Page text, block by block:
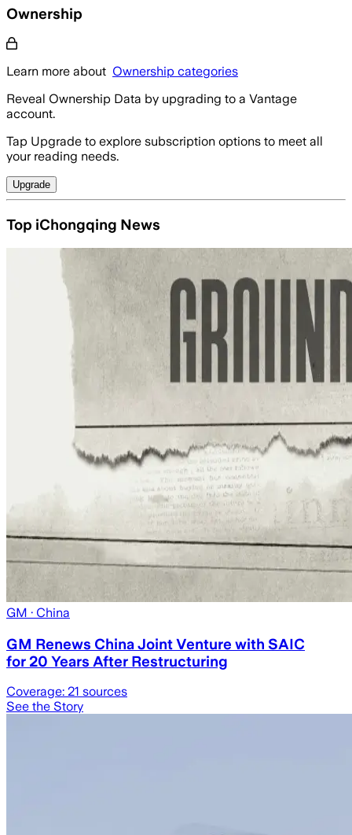
Ownership
Learn more about Ownership categories
Reveal Ownership Data by upgrading to a Vantage
account.
Tap Upgrade to explore subscription options to meet all
your reading needs.
Upgrade
Top iChongqing News
GM · China
GM Renews China Joint Venture with SAIC
for 20 Years After Restructuring
Coverage: 21 sources
See the Story